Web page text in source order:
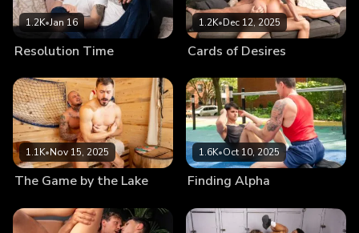
1.2K•Jan 16
Resolution Time
1.2K•Dec 12, 2025
Cards of Desires
1.1K•Nov 15, 2025
The Game by the Lake
1.6K•Oct 10, 2025
Finding Alpha